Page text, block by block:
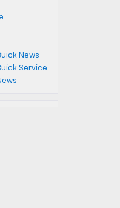
News
Service